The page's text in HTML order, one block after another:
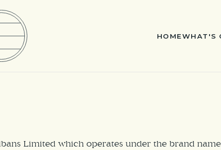
HOMEWHAT'S
Limited which operates under the brand